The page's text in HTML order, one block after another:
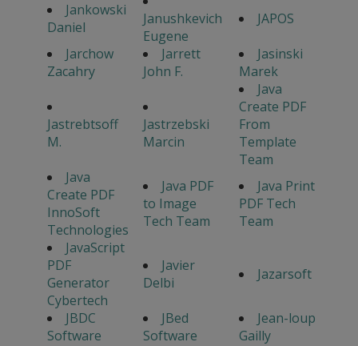
Jankowski
Daniel
Janushkevich
Eugene
JAPOS
Jarchow
Zacahry
Jarrett
John F.
Jasinski
Marek
Jastrebtsoff
M.
Jastrzebski
Marcin
Java
Create PDF
From
Template
Team
Java
Create PDF
InnoSoft
Technologies
Java PDF
to Image
Tech Team
Java Print
PDF Tech
Team
JavaScript
PDF
Generator
Cybertech
Javier
Delbi
Jazarsoft
JBDC
Software
JBed
Software
Jean-loup
Gailly